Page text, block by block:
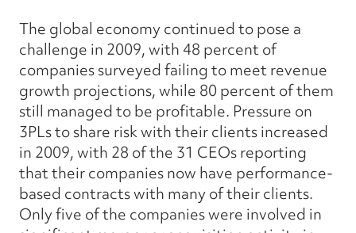
The global economy continued to pose a
challenge in 2009, with 48 percent of
companies surveyed failing to meet revenue
growth projections, while 80 percent of them
still managed to be profitable. Pressure on
3PLs to share risk with their clients increased
in 2009, with 28 of the 31 CEOs reporting
that their companies now have performance-
based contracts with many of their clients.
Only five of the companies were involved in